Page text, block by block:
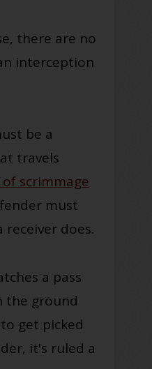
there are no
interception
be a
travels
of scrimmage
must
does.
a pass
the ground
get picked
it's ruled a